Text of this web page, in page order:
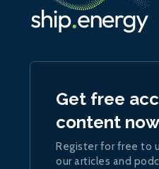
Get free
content now
Register for free to
our articles and